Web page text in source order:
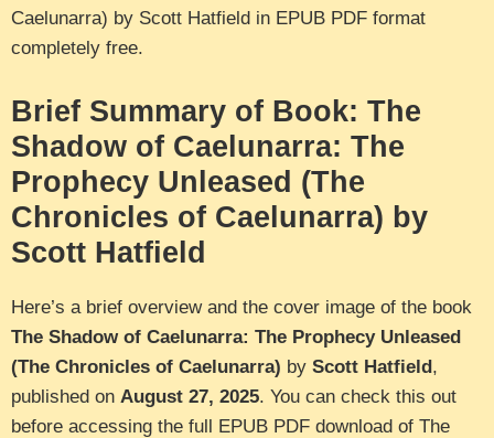
Caelunarra) by Scott Hatfield in EPUB PDF format
completely free.
Brief Summary of Book: The
Shadow of Caelunarra: The
Prophecy Unleased (The
Chronicles of Caelunarra) by
Scott Hatfield
Here’s a brief overview and the cover image of the book
The Shadow of Caelunarra: The Prophecy Unleased
(The Chronicles of Caelunarra) by Scott Hatfield,
published on August 27, 2025. You can check this out
before accessing the full EPUB PDF download of The